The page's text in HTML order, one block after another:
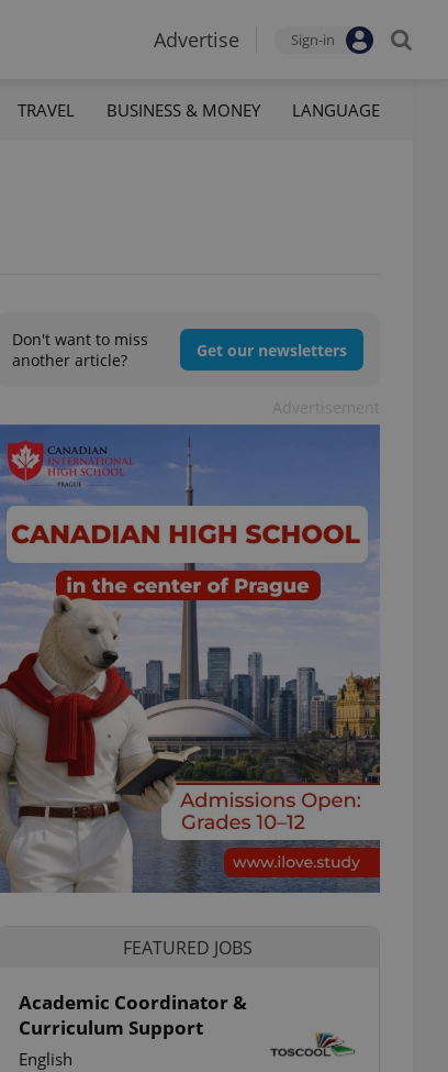
Advertise Sign-in
TRAVEL BUSINESS & MONEY LANGUAGE
Don't want to miss
another article?
Get our newsletters
FEATURED JOBS
Academic Coordinator &
Curriculum Support
English